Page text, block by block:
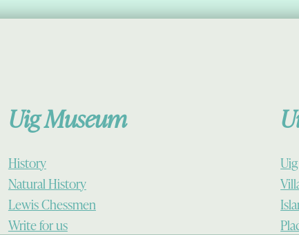
Uig Museum
History
Natural History
Lewis Chessmen
Write for us